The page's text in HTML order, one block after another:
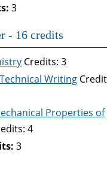
3
- 16 credits
Credits: 3
Writing
Properties of
4
3